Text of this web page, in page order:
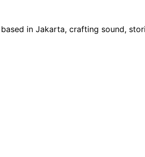
in Jakarta, crafting sound,